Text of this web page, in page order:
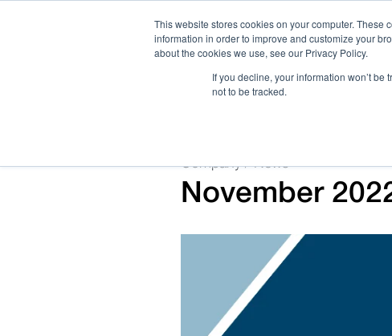
This website stores cookies on your computer.
information in order to improve and customize your
about the cookies we use, see our Privacy Policy.
If you decline, your information won’t
not to be tracked.
Company / News
November